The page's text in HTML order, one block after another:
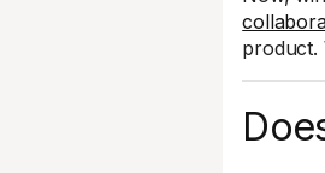
product.